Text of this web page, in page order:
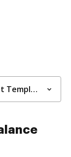
Running google docs Balance Sheet Templates